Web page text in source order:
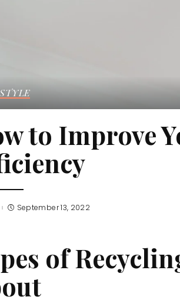
to Improve
September 13, 2022
of